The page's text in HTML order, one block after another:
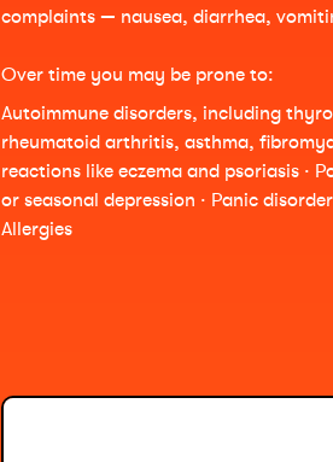
complaints — nausea, diarrhea,
Over time you may be prone to:
Autoimmune disorders, including
rheumatoid arthritis, asthma,
reactions like eczema and psoriasis ·
or seasonal depression · Panic
Allergies